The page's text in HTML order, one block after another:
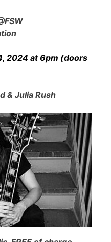
2024 at 6pm (doors
& Julia Rush